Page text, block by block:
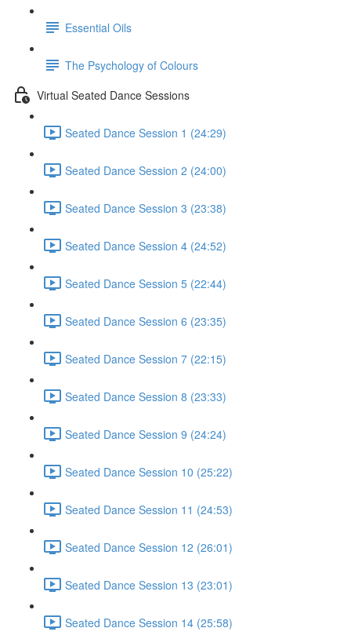
Essential Oils
The Psychology of Colours
Virtual Seated Dance Sessions
Seated Dance Session 1 (24:29)
Seated Dance Session 2 (24:00)
Seated Dance Session 3 (23:38)
Seated Dance Session 4 (24:52)
Seated Dance Session 5 (22:44)
Seated Dance Session 6 (23:35)
Seated Dance Session 7 (22:15)
Seated Dance Session 8 (23:33)
Seated Dance Session 9 (24:24)
Seated Dance Session 10 (25:22)
Seated Dance Session 11 (24:53)
Seated Dance Session 12 (26:01)
Seated Dance Session 13 (23:01)
Seated Dance Session 14 (25:58)